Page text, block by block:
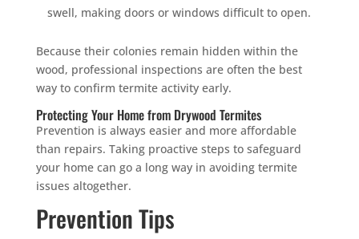
swell, making doors or windows difficult to open.
Because their colonies remain hidden within the
wood, professional inspections are often the best
way to confirm termite activity early.
Protecting Your Home from Drywood Termites
Prevention is always easier and more affordable
than repairs. Taking proactive steps to safeguard
your home can go a long way in avoiding termite
issues altogether.
Prevention Tips